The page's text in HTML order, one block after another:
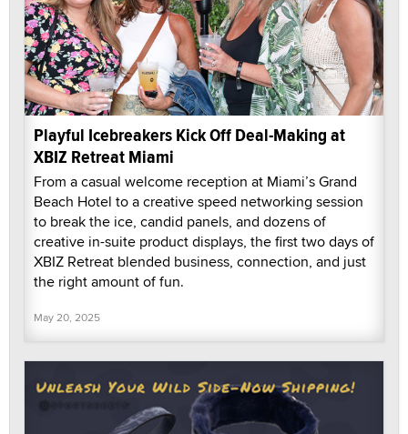
Playful Icebreakers Kick Off Deal-Making at
XBIZ Retreat Miami
From a casual welcome reception at Miami’s Grand
Beach Hotel to a creative speed networking session
to break the ice, candid panels, and dozens of
creative in-suite product displays, the first two days of
XBIZ Retreat blended business, connection, and just
the right amount of fun.
May 20, 2025